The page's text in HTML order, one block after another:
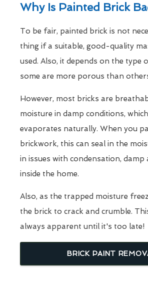
Why Is Painted Brick
To be fair, painted brick is not
thing if a suitable, good-quality
used. Also, it depends on the type
some are more porous than
However, most bricks are
moisture in damp conditions,
evaporates naturally. When you
brickwork, this can seal in the
in issues with condensation, damp
inside the home.
Also, as the trapped moisture
the brick to crack and crumble.
always apparent until it's too late!
BRICK PAINT